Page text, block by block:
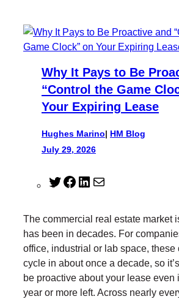
Why It Pays to Be
“Control the Game
Your Expiring Lease
Hughes Marino| HM Blog
July 29, 2026
T
t
t
e
r
F
e
b
o
o
k
L
k
e
d
I
n
l
The commercial real estate market
has been in decades. For
office, industrial or lab space,
cycle in about once a decade, so
be proactive about your lease even
year or more left. Across nearly